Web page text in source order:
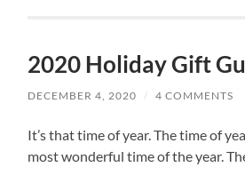
2020 Holiday Gift
DECEMBER 4, 2020 / 4 COMMENTS
It’s that time of year. The time of
most wonderful time of the year.